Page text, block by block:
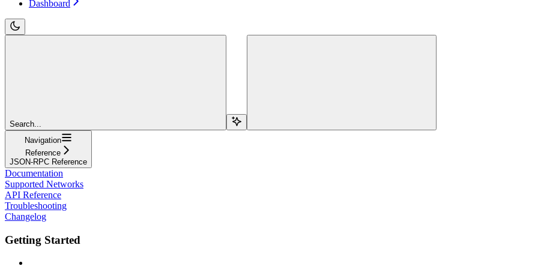
Dashboard
Search...
Navigation
Reference
JSON-RPC Reference
Documentation
Supported Networks
API Reference
Troubleshooting
Changelog
Getting Started